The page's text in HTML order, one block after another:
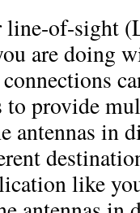
line-of-sight
are doing
provide
antennas in
like